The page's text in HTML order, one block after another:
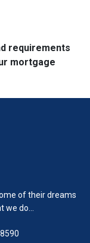
requirements
mortgage
of their dreams
do...